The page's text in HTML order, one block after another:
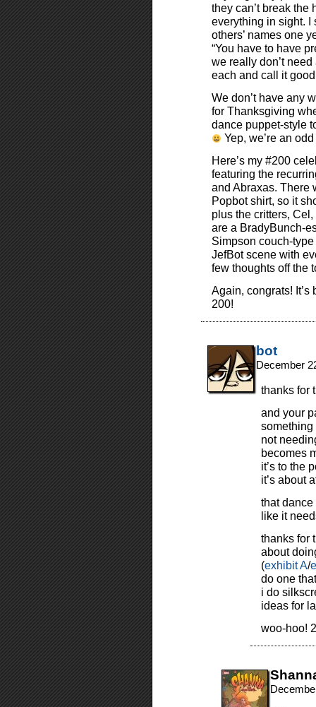
they can’t break
everything in sight. I
others’ names one
“You have to have
we really don’t
each and call it
We don’t have any
for Thanksgiving
dance puppet-style
Yep, we’re an
Here’s my #200
featuring the
and Abraxas. There
Popbot shirt, so it
plus the critters,
are a BradyBunch-
Simpson couch-
JefBot scene with
few thoughts off the
Again, congrats!
200!
bot
December
thanks for
and your
something
not
becomes
it’s to the
it’s about
that
like it
thanks for
about
(exhibit A/
do one
i do
ideas for
woo-hoo!